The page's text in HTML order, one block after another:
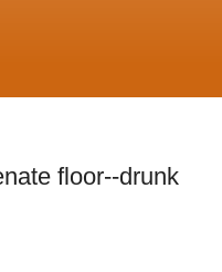
floor--drunk